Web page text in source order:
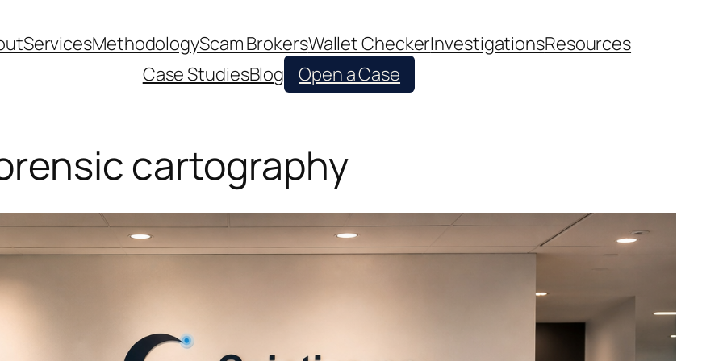
ServicesMethodologyScam BrokersWallet CheckerInvestigationsResources
Case StudiesBlog Open a Case
cartography